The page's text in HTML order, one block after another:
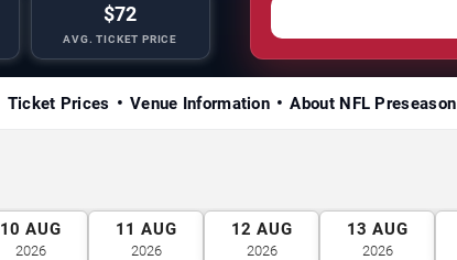
$72
AVG. TICKET PRICE
Ticket Prices Venue Information About NFL Preseason
10 AUG
2026
11 AUG
2026
12 AUG
2026
13 AUG
2026